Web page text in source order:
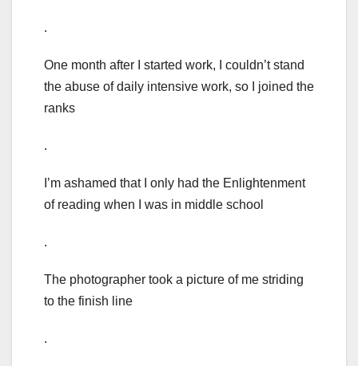
.
One month after I started work, I couldn’t stand
the abuse of daily intensive work, so I joined the
ranks
.
I’m ashamed that I only had the Enlightenment
of reading when I was in middle school
.
The photographer took a picture of me striding
to the finish line
.